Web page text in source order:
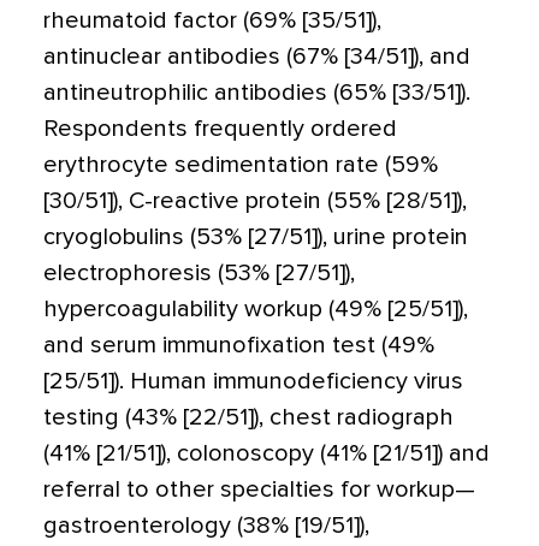
rheumatoid factor (69% [35/51]),
antinuclear antibodies (67% [34/51]), and
antineutrophilic antibodies (65% [33/51]).
Respondents frequently ordered
erythrocyte sedimentation rate (59%
[30/51]), C-reactive protein (55% [28/51]),
cryoglobulins (53% [27/51]), urine protein
electrophoresis (53% [27/51]),
hypercoagulability workup (49% [25/51]),
and serum immunofixation test (49%
[25/51]). Human immunodeficiency virus
testing (43% [22/51]), chest radiograph
(41% [21/51]), colonoscopy (41% [21/51]) and
referral to other specialties for workup—
gastroenterology (38% [19/51]),